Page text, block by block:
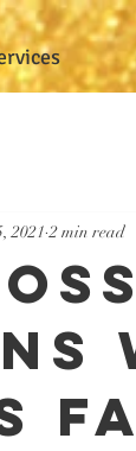
2021 2 min read